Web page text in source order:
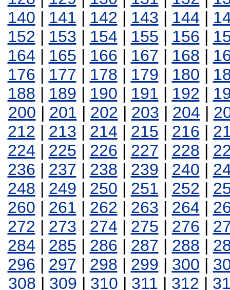
140 | 141 | 142 | 143 | 144 |
152 | 153 | 154 | 155 | 156 |
164 | 165 | 166 | 167 | 168 |
176 | 177 | 178 | 179 | 180 |
188 | 189 | 190 | 191 | 192 |
200 | 201 | 202 | 203 | 204 |
212 | 213 | 214 | 215 | 216 |
224 | 225 | 226 | 227 | 228 |
236 | 237 | 238 | 239 | 240 |
248 | 249 | 250 | 251 | 252 |
260 | 261 | 262 | 263 | 264 |
272 | 273 | 274 | 275 | 276 |
284 | 285 | 286 | 287 | 288 |
296 | 297 | 298 | 299 | 300 |
308 | 309 | 310 | 311 | 312 |